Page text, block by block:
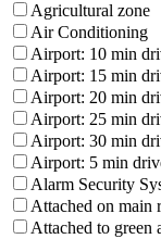
Agricultural zone
Air Conditioning
Airport: 10 min
Airport: 15 min
Airport: 20 min
Airport: 25 min
Airport: 30 min
Airport: 5 min
Alarm Security
Attached on main
Attached to green